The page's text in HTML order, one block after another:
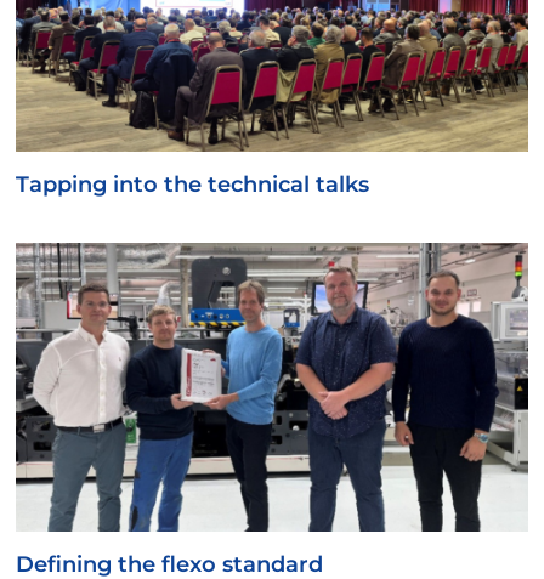
Tapping into the technical talks
Defining the flexo standard